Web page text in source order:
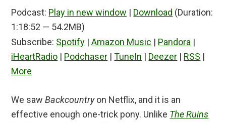
Podcast: Play in new window | Download (Duration:
1:18:52 — 54.2MB)
Subscribe: Spotify |Amazon Music | Pandora |
iHeartRadio | Podchaser |TuneIn | Deezer | RSS |
More
We sawBackcountryon Netflix, and it is an
effective enough one-trick pony. Unlike The Ruins